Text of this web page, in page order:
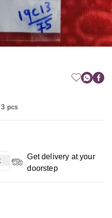
3 pcs
Get delivery at your
doorstep